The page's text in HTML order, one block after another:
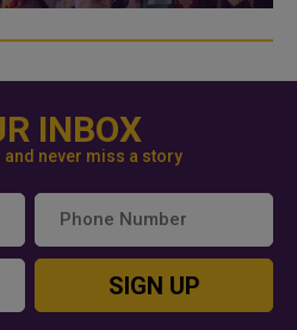
INBOX
never miss a story
SIGN UP